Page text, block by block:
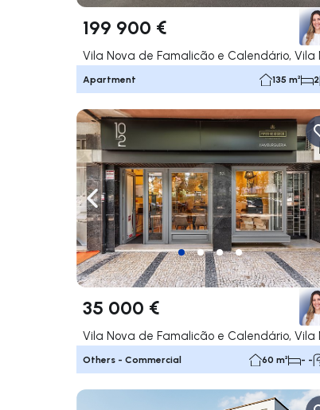
199 900 €
Apartment 135 m² 2
Navigate left
35 000 €
Others - Commercial 60 m² - -